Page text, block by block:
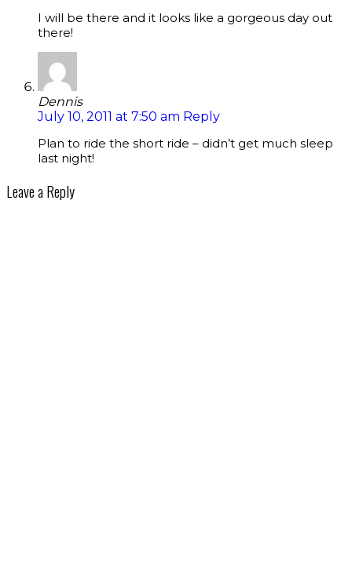
I will be there and it looks like a gorgeous day out
there!
Dennis
July 10, 2011 at 7:50 am Reply
Plan to ride the short ride – didn’t get much sleep
last night!
Leave a Reply